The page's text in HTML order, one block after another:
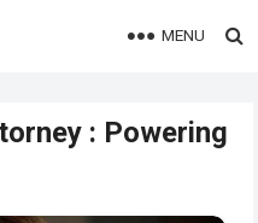
MENU
: Powering